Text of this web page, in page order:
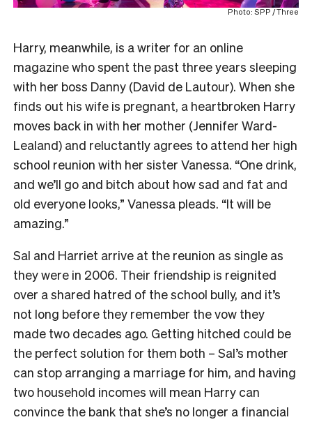
Photo: SPP / Three
Harry, meanwhile, is a writer for an online
magazine who spent the past three years sleeping
with her boss Danny (David de Lautour). When she
finds out his wife is pregnant, a heartbroken Harry
moves back in with her mother (Jennifer Ward-
Lealand) and reluctantly agrees to attend her high
school reunion with her sister Vanessa. “One drink,
and we’ll go and bitch about how sad and fat and
old everyone looks,” Vanessa pleads. “It will be
amazing.”
Sal and Harriet arrive at the reunion as single as
they were in 2006. Their friendship is reignited
over a shared hatred of the school bully, and it’s
not long before they remember the vow they
made two decades ago. Getting hitched could be
the perfect solution for them both – Sal’s mother
can stop arranging a marriage for him, and having
two household incomes will mean Harry can
convince the bank that she’s no longer a financial